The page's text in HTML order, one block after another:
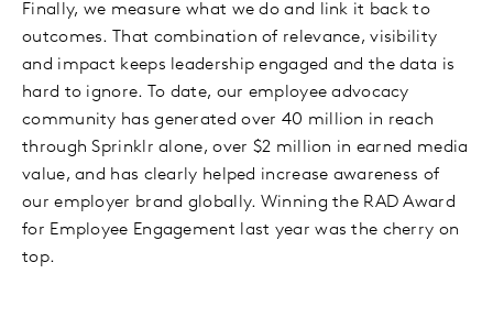
Finally, we measure what we do and link it back to
outcomes. That combination of relevance, visibility
and impact keeps leadership engaged and the data is
hard to ignore. To date, our employee advocacy
community has generated over 40 million in reach
through Sprinklr alone, over $2 million in earned media
value, and has clearly helped increase awareness of
our employer brand globally. Winning the RAD Award
for Employee Engagement last year was the cherry on
top.